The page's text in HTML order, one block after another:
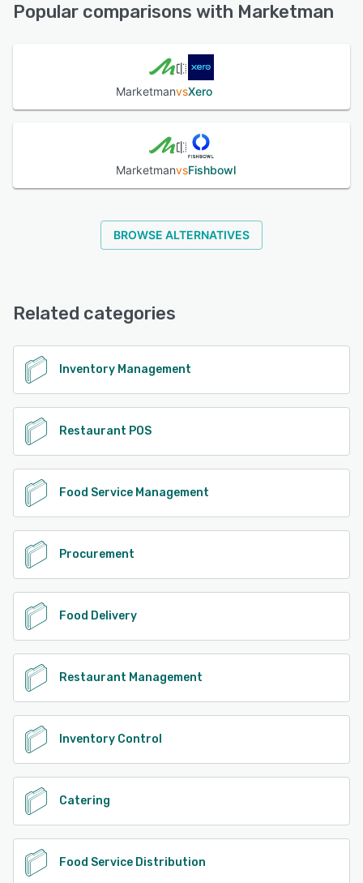
Popular comparisons with Marketman
MarketmanvsXero
MarketmanvsFishbowl
BROWSE ALTERNATIVES
Related categories
Inventory Management
Restaurant POS
Food Service Management
Procurement
Food Delivery
Restaurant Management
Inventory Control
Catering
Food Service Distribution